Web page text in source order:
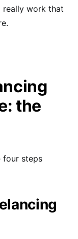
really work that
the
four steps